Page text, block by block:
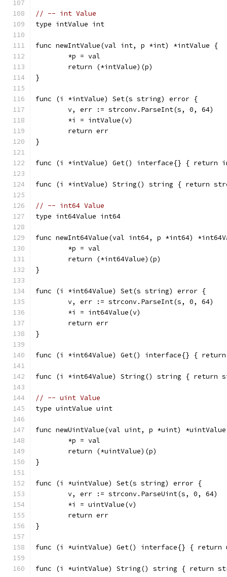
// -- int Value
type intValue int
func newIntValue(val int, p *int) *intValue {
	*p = val
	return (*intValue)(p)
}
func (i *intValue) Set(s string) error {
	v, err := strconv.ParseInt(s, 0, 64)
	*i = intValue(v)
	return err
}
func (i *intValue) Get() interface{} { return
func (i *intValue) String() string { return
// -- int64 Value
type int64Value int64
func newInt64Value(val int64, p *int64)
	*p = val
	return (*int64Value)(p)
}
func (i *int64Value) Set(s string) error {
	v, err := strconv.ParseInt(s, 0, 64)
	*i = int64Value(v)
	return err
}
func (i *int64Value) Get() interface{} {
func (i *int64Value) String() string { return
// -- uint Value
type uintValue uint
func newUintValue(val uint, p *uint)
	*p = val
	return (*uintValue)(p)
}
func (i *uintValue) Set(s string) error {
	v, err := strconv.ParseUint(s, 0, 64)
	*i = uintValue(v)
	return err
}
func (i *uintValue) Get() interface{} {
func (i *uintValue) String() string { return